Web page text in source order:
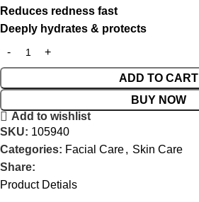
Reduces redness fast
Deeply hydrates & protects
ADD TO CART
BUY NOW
Add to wishlist
SKU: 105940
Categories: Facial Care, Skin Care
Share:
Product Detials